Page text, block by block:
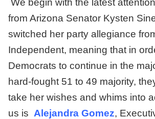
from Arizona Senator Kysten
switched her party allegiance
Independent, meaning that in
Democrats to continue in the
hard-fought 51 to 49 majority,
take her wishes and whims into
us is Alejandra Gomez,